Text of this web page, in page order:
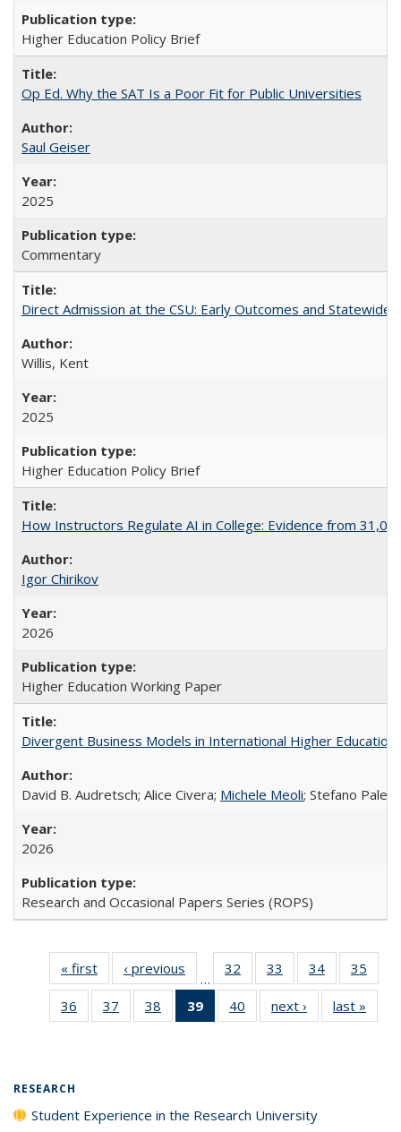
Higher Education Policy Brief
Op Ed. Why the SAT Is a Poor Fit for Public Universities
Saul Geiser
2025
Commentary
Direct Admission at the CSU: Early Outcomes and Statewide
Willis, Kent
2025
Higher Education Policy Brief
How Instructors Regulate AI in College: Evidence from
Igor Chirikov
2026
Higher Education Working Paper
Divergent Business Models in International Higher
David B. Audretsch; Alice Civera; Michele Meoli; Stefano
2026
Research and Occasional Papers Series (ROPS)
« first
Full listing
table:
Publications
‹ previous
Full listing
table:
Publications
…
32
of 40 Full
listing table:
Publications
33
of 40 Full
listing table:
Publications
34
of 40 Full
listing table:
Publications
35
36
of 40 Full
listing table:
37
of 40 Full
listing table:
38
of 40 Full
listing table:
39
of 40 Full
listing
40
of 40 Full
listing table:
next ›
Full listing
table:
last »
RESEARCH
Student Experience in the Research University